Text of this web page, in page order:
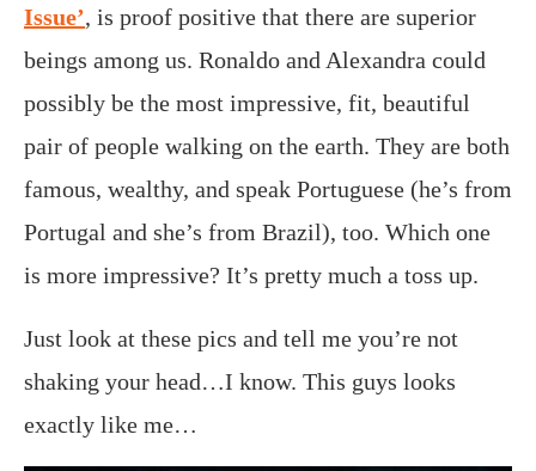
Issue’, is proof positive that there are superior
beings among us. Ronaldo and Alexandra could
possibly be the most impressive, fit, beautiful
pair of people walking on the earth. They are both
famous, wealthy, and speak Portuguese (he’s from
Portugal and she’s from Brazil), too. Which one
is more impressive? It’s pretty much a toss up.
Just look at these pics and tell me you’re not
shaking your head…I know. This guys looks
exactly like me…